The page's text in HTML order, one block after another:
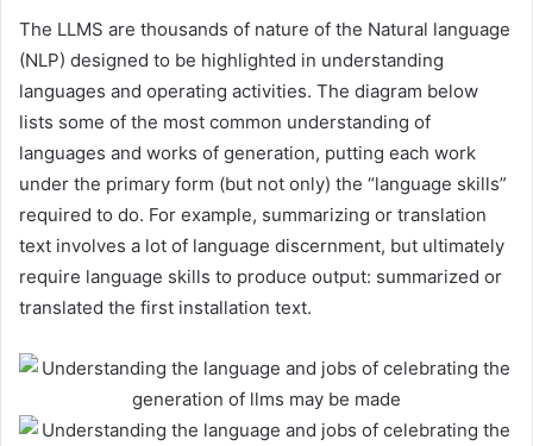
The LLMS are thousands of nature of the Natural language
(NLP) designed to be highlighted in understanding
languages and operating activities. The diagram below
lists some of the most common understanding of
languages and works of generation, putting each work
under the primary form (but not only) the “language skills”
required to do. For example, summarizing or translation
text involves a lot of language discernment, but ultimately
require language skills to produce output: summarized or
translated the first installation text.